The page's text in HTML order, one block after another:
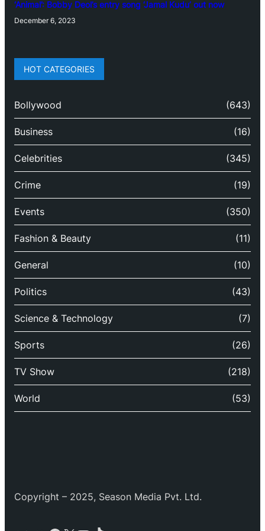
‘Animal’: Bobby Deol’s entry song ‘Jamal Kudu’ out now
December 6, 2023
HOT CATEGORIES
Bollywood (643)
Business (16)
Celebrities (345)
Crime (19)
Events (350)
Fashion & Beauty (11)
General (10)
Politics (43)
Science & Technology (7)
Sports (26)
TV Show (218)
World (53)
Copyright – 2025, Season Media Pvt. Ltd.